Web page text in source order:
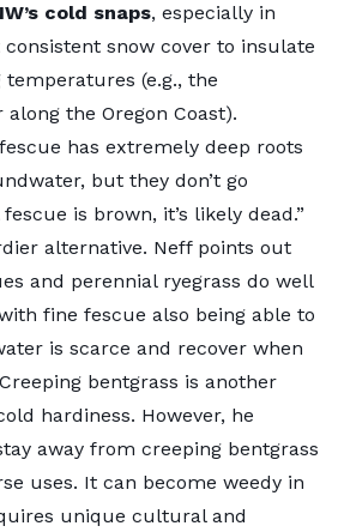
cold snaps, especially in
consistent snow cover to insulate
(e.g., the
the Oregon Coast).
has extremely deep roots
but they don’t go
is brown, it’s likely dead.”
alternative. Neff points out
and perennial ryegrass do well
fine fescue also being able to
is scarce and recover when
Creeping bentgrass is another
hardiness. However, he
away from creeping bentgrass
uses. It can become weedy in
unique cultural and